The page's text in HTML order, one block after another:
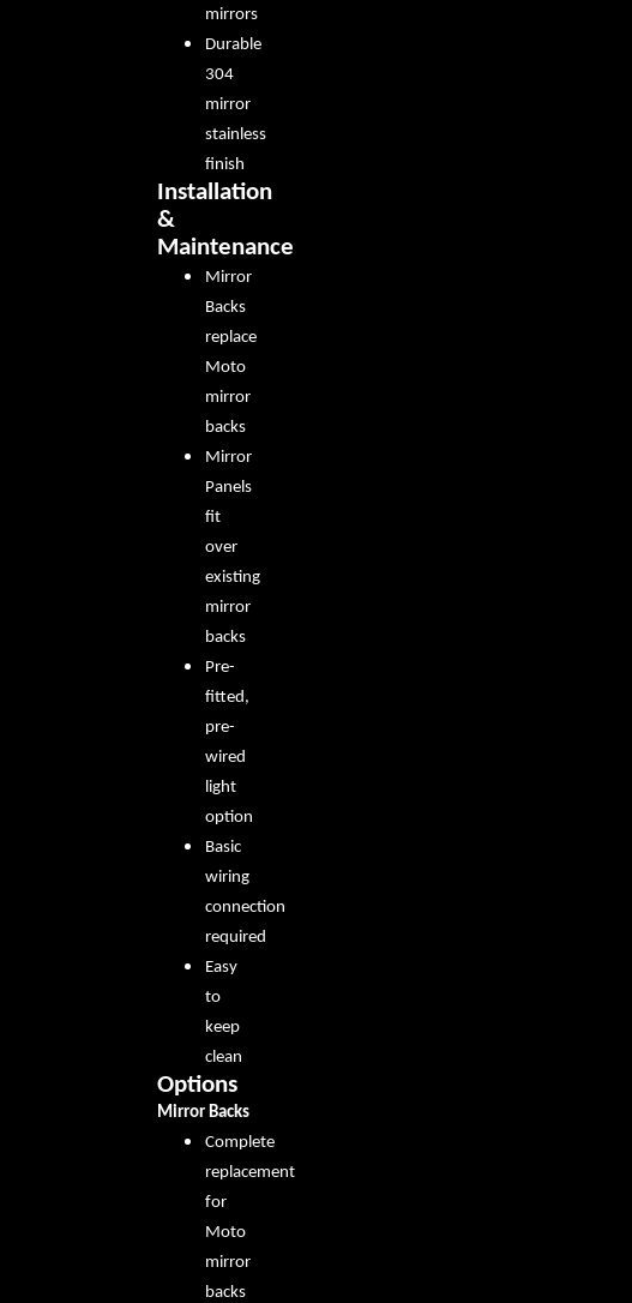
mirrors
Durable
304
mirror
stainless
finish
Installation
&
Maintenance
Mirror
Backs
replace
Moto
mirror
backs
Mirror
Panels
fit
over
existing
mirror
backs
Pre-
fitted,
pre-
wired
light
option
Basic
wiring
connection
required
Easy
to
keep
clean
Options
Mirror Backs
Complete
replacement
for
Moto
mirror
backs